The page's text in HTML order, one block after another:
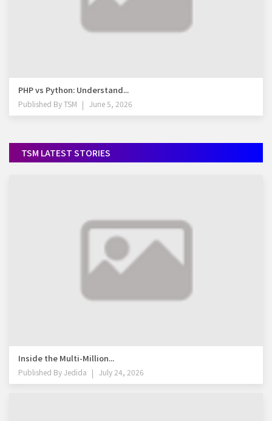
PHP vs Python: Understand...
Published ByTSM June 5, 2026
TSM LATEST STORIES
Inside the Multi-Million...
Published ByJedida July 24, 2026